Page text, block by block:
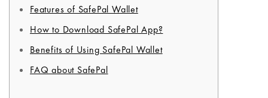
Features of SafePal Wallet
How to Download SafePal App?
Benefits of Using SafePal Wallet
FAQ about SafePal